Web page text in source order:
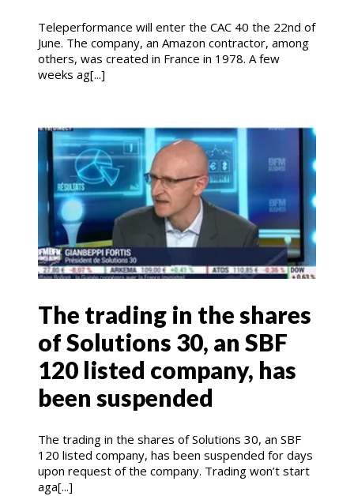
Teleperformance will enter the CAC 40 the 22nd of
June. The company, an Amazon contractor, among
others, was created in France in 1978. A few
weeks ag[...]
The trading in the shares
of Solutions 30, an SBF
120 listed company, has
been suspended
The trading in the shares of Solutions 30, an SBF
120 listed company, has been suspended for days
upon request of the company. Trading won’t start
aga[...]